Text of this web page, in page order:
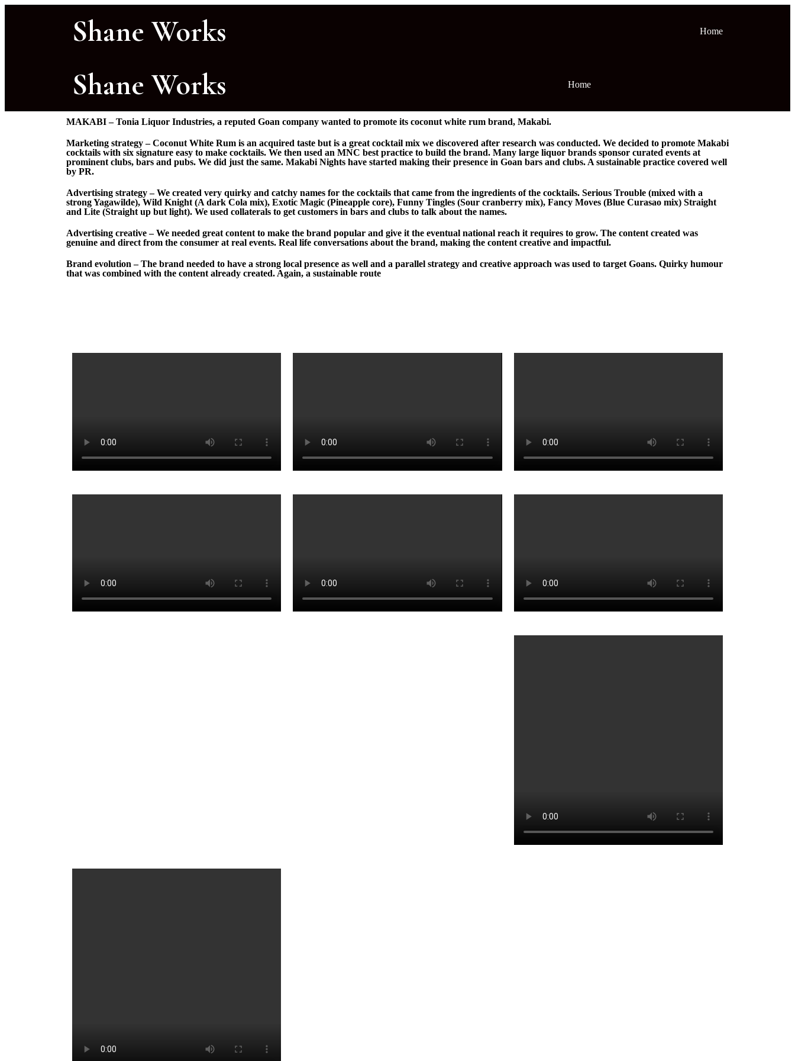
Shane Works Home
Shane Works Home
MAKABI – Tonia Liquor Industries, a reputed Goan company wanted to promote its coconut white rum brand, Makabi.
Marketing strategy – Coconut White Rum is an acquired taste but is a great cocktail mix we discovered after research was conducted. We decided to promote Makabi
cocktails with six signature easy to make cocktails. We then used an MNC best practice to build the brand. Many large liquor brands sponsor curated events at
prominent clubs, bars and pubs. We did just the same. Makabi Nights have started making their presence in Goan bars and clubs. A sustainable practice covered well
by PR.
Advertising strategy – We created very quirky and catchy names for the cocktails that came from the ingredients of the cocktails. Serious Trouble (mixed with a
strong Yagawilde), Wild Knight (A dark Cola mix), Exotic Magic (Pineapple core), Funny Tingles (Sour cranberry mix), Fancy Moves (Blue Curasao mix) Straight
and Lite (Straight up but light). We used collaterals to get customers in bars and clubs to talk about the names.
Advertising creative – We needed great content to make the brand popular and give it the eventual national reach it requires to grow. The content created was
genuine and direct from the consumer at real events. Real life conversations about the brand, making the content creative and impactful.
Brand evolution – The brand needed to have a strong local presence as well and a parallel strategy and creative approach was used to target Goans. Quirky humour
that was combined with the content already created. Again, a sustainable route